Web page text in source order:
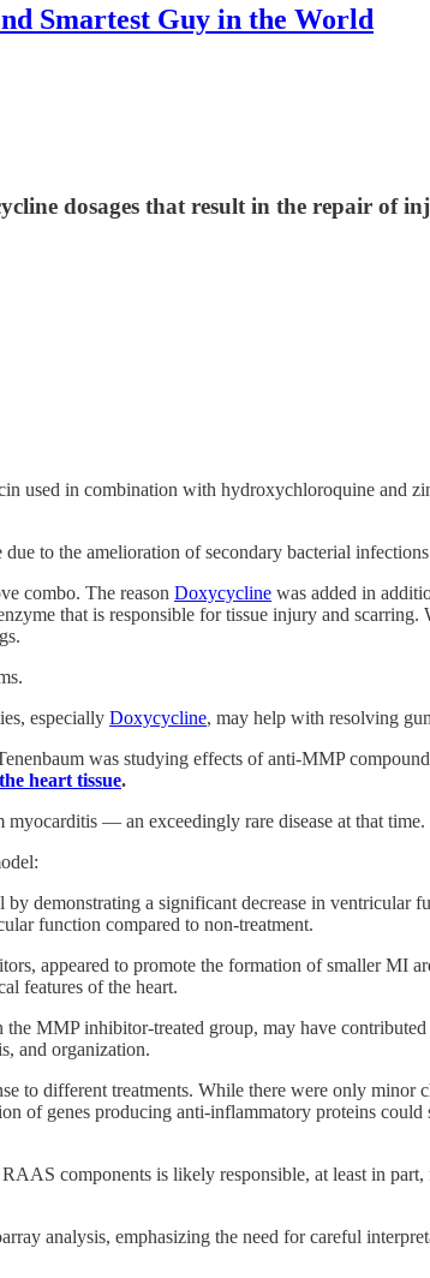
Smartest Guy in the World
dosages that result in the repair of
used in combination with hydroxychloroquine and
to the amelioration of secondary bacterial
combo. The reason Doxycycline was added in
that is responsible for tissue injury and
especially Doxycycline, may help with resolving
was studying effects of anti-MMP
heart tissue.
— an exceedingly rare disease at that time.
demonstrating a significant decrease in ventricular
function compared to non-treatment.
appeared to promote the formation of smaller MI
features of the heart.
MMP inhibitor-treated group, may have
and organization.
to different treatments. While there were only
of genes producing anti-inflammatory proteins
components is likely responsible, at least in
analysis, emphasizing the need for careful